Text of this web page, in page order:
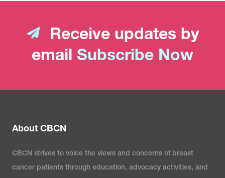
Receive updates by
email Subscribe Now
About CBCN
CBCN strives to voice the views and concerns of breast
cancer patients through education, advocacy activities, and